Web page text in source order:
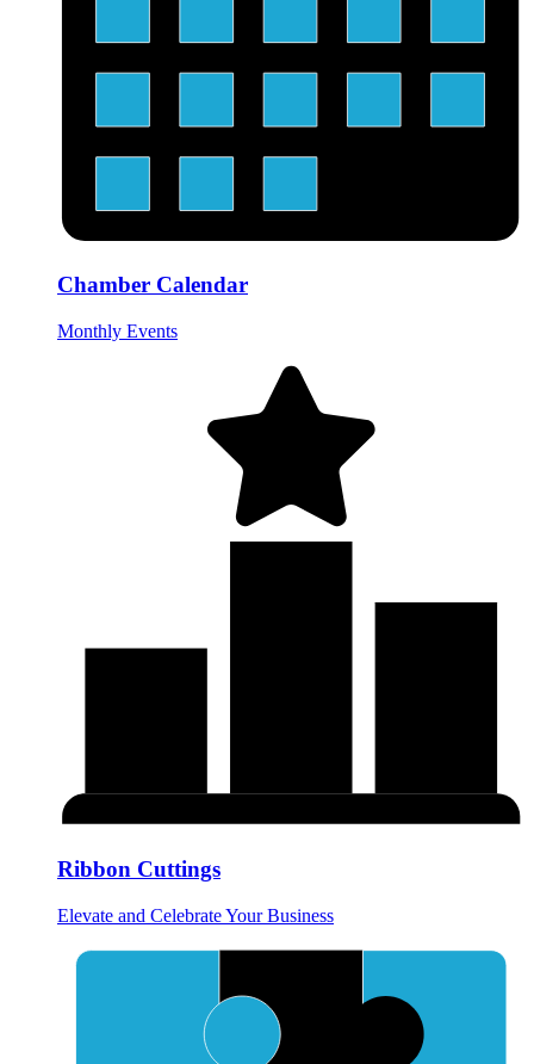
Chamber Calendar
Monthly Events
Ribbon Cuttings
Elevate and Celebrate Your Business